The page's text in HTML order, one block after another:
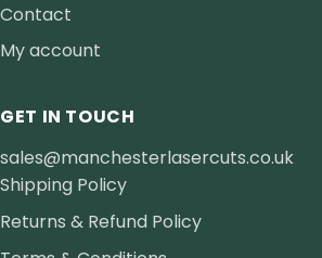
Contact
My account
GET IN TOUCH
sales@manchesterlasercuts.co.uk
Shipping Policy
Returns & Refund Policy